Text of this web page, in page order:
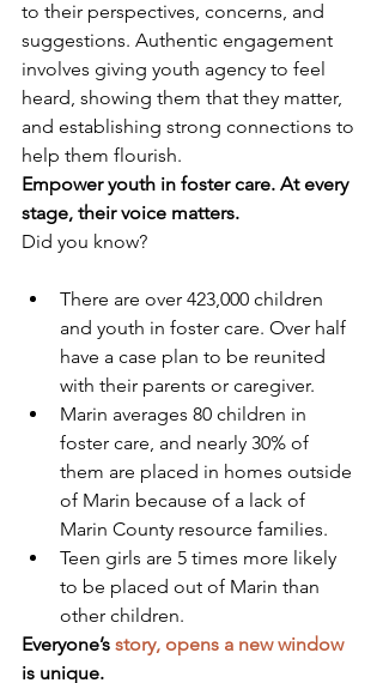
to their perspectives, concerns, and
suggestions. Authentic engagement
involves giving youth agency to feel
heard, showing them that they matter,
and establishing strong connections to
help them flourish.
Empower youth in foster care. At every
stage, their voice matters.
Did you know?
There are over 423,000 children
and youth in foster care. Over half
have a case plan to be reunited
with their parents or caregiver.
Marin averages 80 children in
foster care, and nearly 30% of
them are placed in homes outside
of Marin because of a lack of
Marin County resource families.
Teen girls are 5 times more likely
to be placed out of Marin than
other children.
Everyone’s story, opens a new window
is unique.